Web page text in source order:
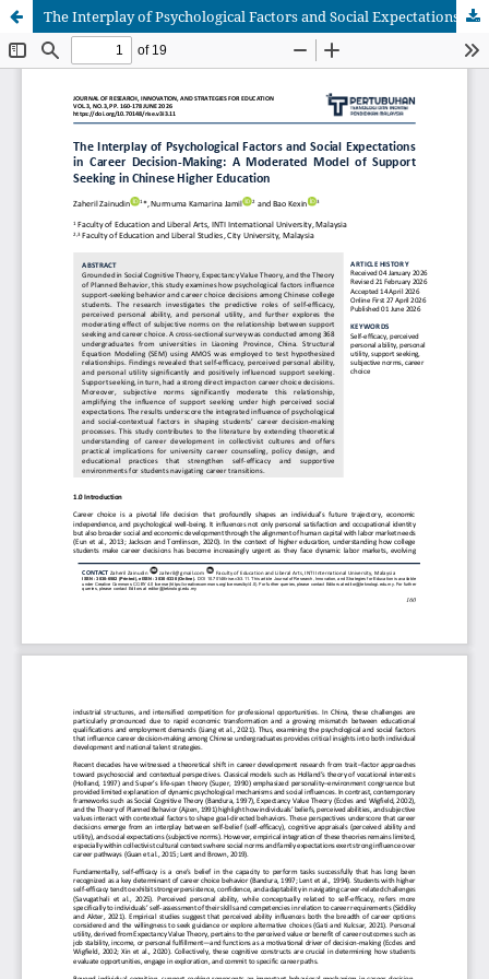
The Interplay of Psychological Factors and Social Expectations in Career Decision-Making